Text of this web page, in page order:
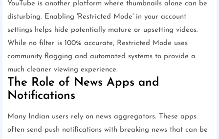
YouTube is another platform where thumbnails alone can be
disturbing. Enabling 'Restricted Mode' in your account
settings helps hide potentially mature or upsetting videos.
While no filter is 100% accurate, Restricted Mode uses
community flagging and automated systems to provide a
much cleaner viewing experience.
The Role of News Apps and
Notifications
Many Indian users rely on news aggregators. These apps
often send push notifications with breaking news that can be